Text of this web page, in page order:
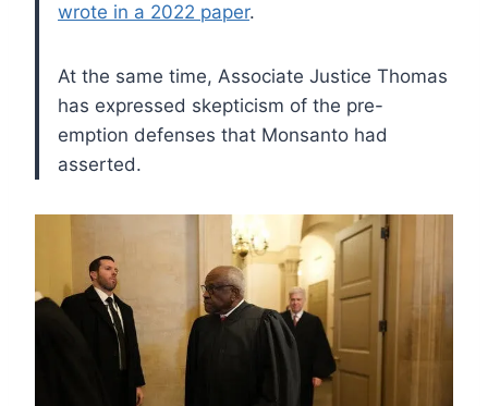
wrote in a 2022 paper.
At the same time, Associate Justice Thomas
has expressed skepticism of the pre-
emption defenses that Monsanto had
asserted.